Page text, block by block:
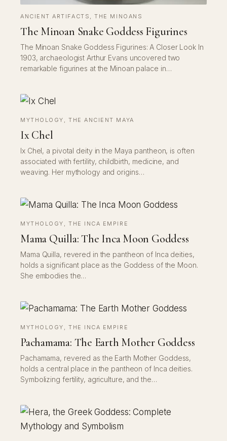
ANCIENT ARTIFACTS , THE MINOANS
The Minoan Snake Goddess Figurines
The Minoan Snake Goddess Figurines: A Closer Look In
1903, archaeologist Arthur Evans uncovered two
remarkable figurines at the Minoan palace in…
MYTHOLOGY , THE ANCIENT MAYA
Ix Chel
Ix Chel, a pivotal deity in the Maya pantheon, is often
associated with fertility, childbirth, medicine, and
weaving. Her mythology and origins…
MYTHOLOGY , THE INCA EMPIRE
Mama Quilla: The Inca Moon Goddess
Mama Quilla, revered in the pantheon of Inca deities,
holds a significant place as the Goddess of the Moon.
She embodies the…
MYTHOLOGY , THE INCA EMPIRE
Pachamama: The Earth Mother Goddess
Pachamama, revered as the Earth Mother Goddess,
holds a central place in the pantheon of Inca deities.
Symbolizing fertility, agriculture, and the…